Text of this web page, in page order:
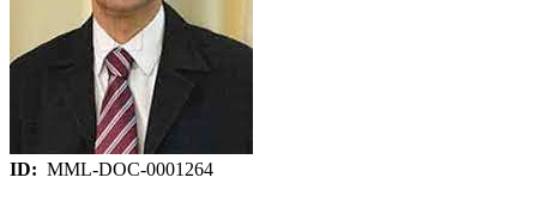
ID: MML-DOC-0001264